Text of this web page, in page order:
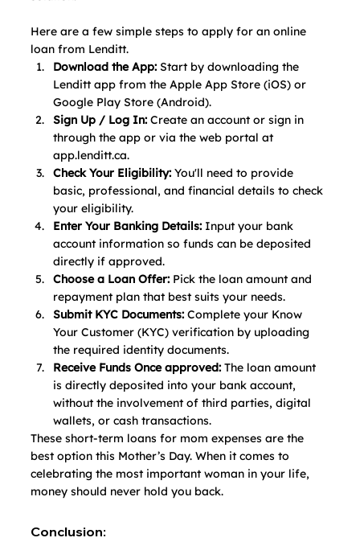
Here are a few simple steps to apply for an online
loan from Lenditt.
Download the App: Start by downloading the
Lenditt app from the Apple App Store (iOS) or
Google Play Store (Android).
Sign Up / Log In: Create an account or sign in
through the app or via the web portal at
app.lenditt.ca.
Check Your Eligibility: You'll need to provide
basic, professional, and financial details to check
your eligibility.
Enter Your Banking Details: Input your bank
account information so funds can be deposited
directly if approved.
Choose a Loan Offer: Pick the loan amount and
repayment plan that best suits your needs.
Submit KYC Documents: Complete your Know
Your Customer (KYC) verification by uploading
the required identity documents.
Receive Funds Once approved: The loan amount
is directly deposited into your bank account,
without the involvement of third parties, digital
wallets, or cash transactions.
These short-term loans for mom expenses are the
best option this Mother’s Day. When it comes to
celebrating the most important woman in your life,
money should never hold you back.
Conclusion: